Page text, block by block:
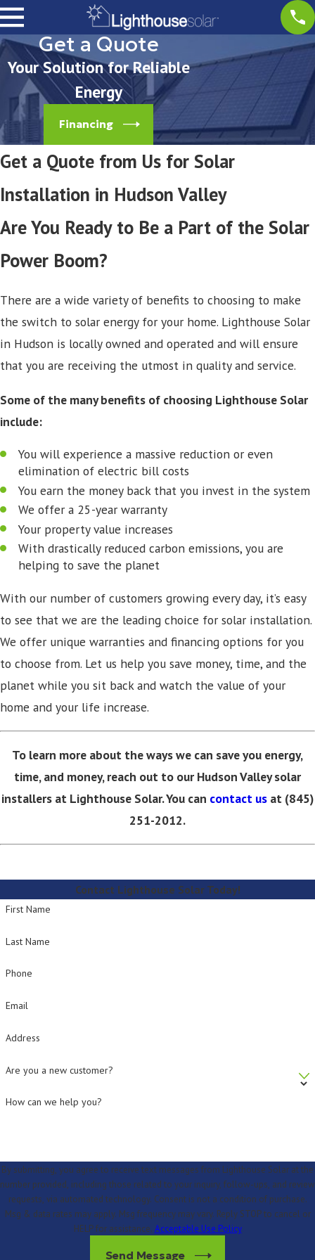
Get a Quote
Your Solution for Reliable
Energy
Financing
Get a Quote from Us for Solar
Installation in Hudson Valley
Are You Ready to Be a Part of the Solar
Power Boom?
There are a wide variety of benefits to choosing to make
the switch to solar energy for your home. Lighthouse Solar
in Hudson is locally owned and operated and will ensure
that you are receiving the utmost in quality and service.
Some of the many benefits of choosing Lighthouse Solar
include:
You will experience a massive reduction or even
elimination of electric bill costs
You earn the money back that you invest in the system
We offer a 25-year warranty
Your property value increases
With drastically reduced carbon emissions, you are
helping to save the planet
With our number of customers growing every day, it’s easy
to see that we are the leading choice for solar installation.
We offer unique warranties and financing options for you
to choose from. Let us help you save money, time, and the
planet while you sit back and watch the value of your
home and your life increase.
To learn more about the ways we can save you energy,
time, and money, reach out to our Hudson Valley solar
installers at Lighthouse Solar. You can contact us at (845)
251-2012.
Contact Lighthouse Solar Today!
First Name
Last Name
Phone
Email
Address
Are you a new customer?
How can we help you?
By submitting, you agree to receive text messages from Lighthouse Solar at the
number provided, including those related to your inquiry, follow-ups, and review
requests, via automated technology. Consent is not a condition of purchase.
Msg & data rates may apply. Msg frequency may vary. Reply STOP to cancel or
HELP for assistance. Acceptable Use Policy
Send Message